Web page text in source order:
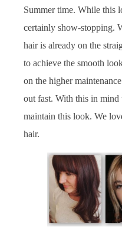
Summer time. While this
certainly show-stopping.
hair is already on the
to achieve the smooth
on the higher
out fast. With this in
maintain this look. We
hair.